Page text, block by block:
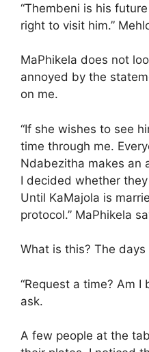
“Thembeni is his
right to visit him.”
MaPhikela does not
annoyed by the
on me.
“If she wishes to see
time through me.
Ndabezitha makes an
I decided whether
Until KaMajola is
protocol.” MaPhikela
What is this? The days
“Request a time? Am I
ask.
A few people at the